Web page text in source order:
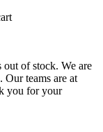
out of stock. We are
Our teams are at
you for your